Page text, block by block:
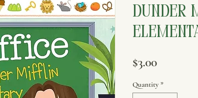
Dunder
$3.00Price
Quantity *